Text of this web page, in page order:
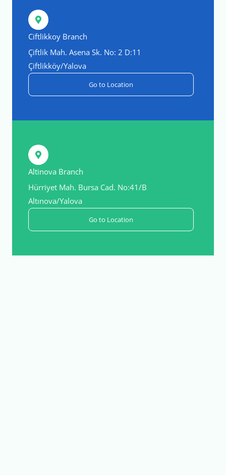
Ciftlikkoy Branch
Çiftlik Mah. Asena Sk. No: 2 D:11
Çiftlikköy/Yalova
Go to Location
Altinova Branch
Hürriyet Mah. Bursa Cad. No:41/B
Altınova/Yalova
Go to Location